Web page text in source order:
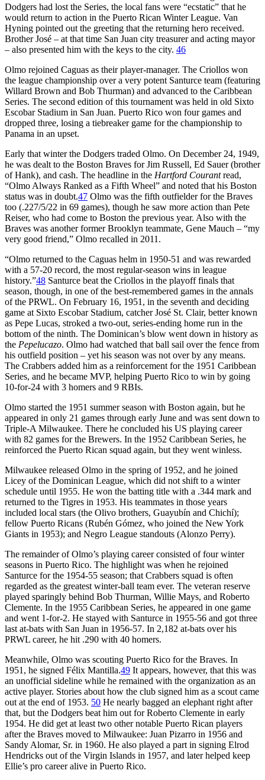
Dodgers had lost the Series, the local fans were “ecstatic” that he
would return to action in the Puerto Rican Winter League. Van
Hyning pointed out the greeting that the returning hero received.
Brother José – at that time San Juan city treasurer and acting mayor
– also presented him with the keys to the city. 46
Olmo rejoined Caguas as their player-manager. The Criollos won
the league championship over a very potent Santurce team (featuring
Willard Brown and Bob Thurman) and advanced to the Caribbean
Series. The second edition of this tournament was held in old Sixto
Escobar Stadium in San Juan. Puerto Rico won four games and
dropped three, losing a tiebreaker game for the championship to
Panama in an upset.
Early that winter the Dodgers traded Olmo. On December 24, 1949,
he was dealt to the Boston Braves for Jim Russell, Ed Sauer (brother
of Hank), and cash. The headline in the Hartford Courantread,
“Olmo Always Ranked as a Fifth Wheel” and noted that his Boston
status was in doubt.47 Olmo was the fifth outfielder for the Braves
too (.227/5/22 in 69 games), though he saw more action than Pete
Reiser, who had come to Boston the previous year. Also with the
Braves was another former Brooklyn teammate, Gene Mauch – “my
very good friend,” Olmo recalled in 2011.
“Olmo returned to the Caguas helm in 1950-51 and was rewarded
with a 57-20 record, the most regular-season wins in league
history.”48 Santurce beat the Criollos in the playoff finals that
season, though, in one of the best-remembered games in the annals
of the PRWL. On February 16, 1951, in the seventh and deciding
game at Sixto Escobar Stadium, catcher José St. Clair, better known
as Pepe Lucas, stroked a two-out, series-ending home run in the
bottom of the ninth. The Dominican’s blow went down in history as
the Pepelucazo. Olmo had watched that ball sail over the fence from
his outfield position – yet his season was not over by any means.
The Crabbers added him as a reinforcement for the 1951 Caribbean
Series, and he became MVP, helping Puerto Rico to win by going
10-for-24 with 3 homers and 9 RBIs.
Olmo started the 1951 summer season with Boston again, but he
appeared in only 21 games through early June and was sent down to
Triple-A Milwaukee. There he concluded his US playing career
with 82 games for the Brewers. In the 1952 Caribbean Series, he
reinforced the Puerto Rican squad again, but they went winless.
Milwaukee released Olmo in the spring of 1952, and he joined
Licey of the Dominican League, which did not shift to a winter
schedule until 1955. He won the batting title with a .344 mark and
returned to the Tigres in 1953. His teammates in those years
included local stars (the Olivo brothers, Guayubín and Chichí);
fellow Puerto Ricans (Rubén Gómez, who joined the New York
Giants in 1953); and Negro League standouts (Alonzo Perry).
The remainder of Olmo’s playing career consisted of four winter
seasons in Puerto Rico. The highlight was when he rejoined
Santurce for the 1954-55 season; that Crabbers squad is often
regarded as the greatest winter-ball team ever. The veteran reserve
played sparingly behind Bob Thurman, Willie Mays, and Roberto
Clemente. In the 1955 Caribbean Series, he appeared in one game
and went 1-for-2. He stayed with Santurce in 1955-56 and got three
last at-bats with San Juan in 1956-57. In 2,182 at-bats over his
PRWL career, he hit .290 with 40 homers.
Meanwhile, Olmo was scouting Puerto Rico for the Braves. In
1951, he signed Félix Mantilla.49 It appears, however, that this was
an unofficial sideline while he remained with the organization as an
active player. Stories about how the club signed him as a scout came
out at the end of 1953. 50 He nearly bagged an elephant right after
that, but the Dodgers beat him out for Roberto Clemente in early
1954. He did get at least two other notable Puerto Rican players
after the Braves moved to Milwaukee: Juan Pizarro in 1956 and
Sandy Alomar, Sr. in 1960. He also played a part in signing Elrod
Hendricks out of the Virgin Islands in 1957, and later helped keep
Ellie’s pro career alive in Puerto Rico.